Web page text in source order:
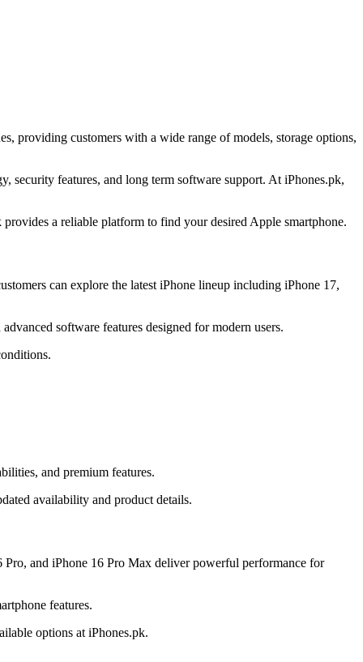
providing customers with a wide range of models, storage options,
security features, and long term software support. At iPhones.pk,
a reliable platform to find your desired Apple smartphone.
can explore the latest iPhone lineup including iPhone 17,
software features designed for modern users.
and premium features.
availability and product details.
and iPhone 16 Pro Max deliver powerful performance for
features.
options at iPhones.pk.